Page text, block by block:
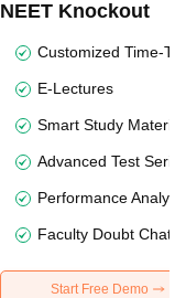
NEET Knockout
Customized Time-
E-Lectures
Smart Study Material
Advanced Test
Performance
Faculty Doubt Chat
Start Free Demo